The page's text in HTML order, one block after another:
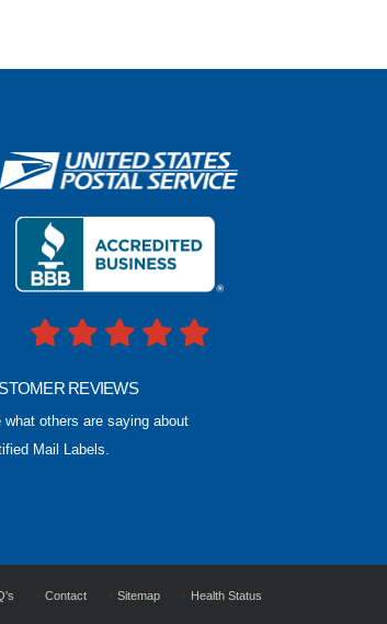
REVIEWS
what others are saying about
Mail Labels.
Contact Sitemap Health Status